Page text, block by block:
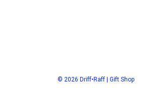
© 2026 Driff•Raff | Gift Shop